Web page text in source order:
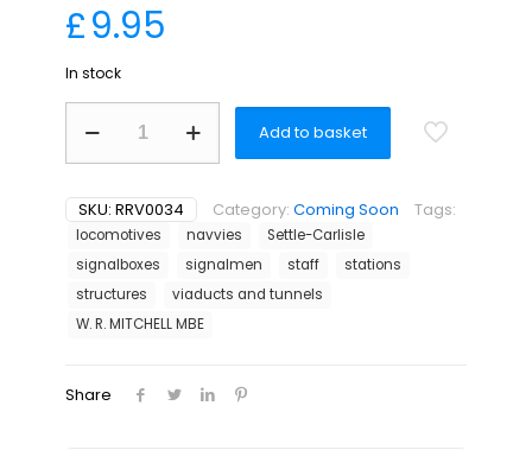
£9.95
In stock
Carlisle
-
middle
route
to
Scotland
quantity
Add to basket
SKU:RRV0034 Category:Coming Soon Tags:
locomotives navvies
Settle-Carlisle
signalboxes
signalmen staff
stations
structures
viaducts and tunnels
W. R. MITCHELL MBE
Share